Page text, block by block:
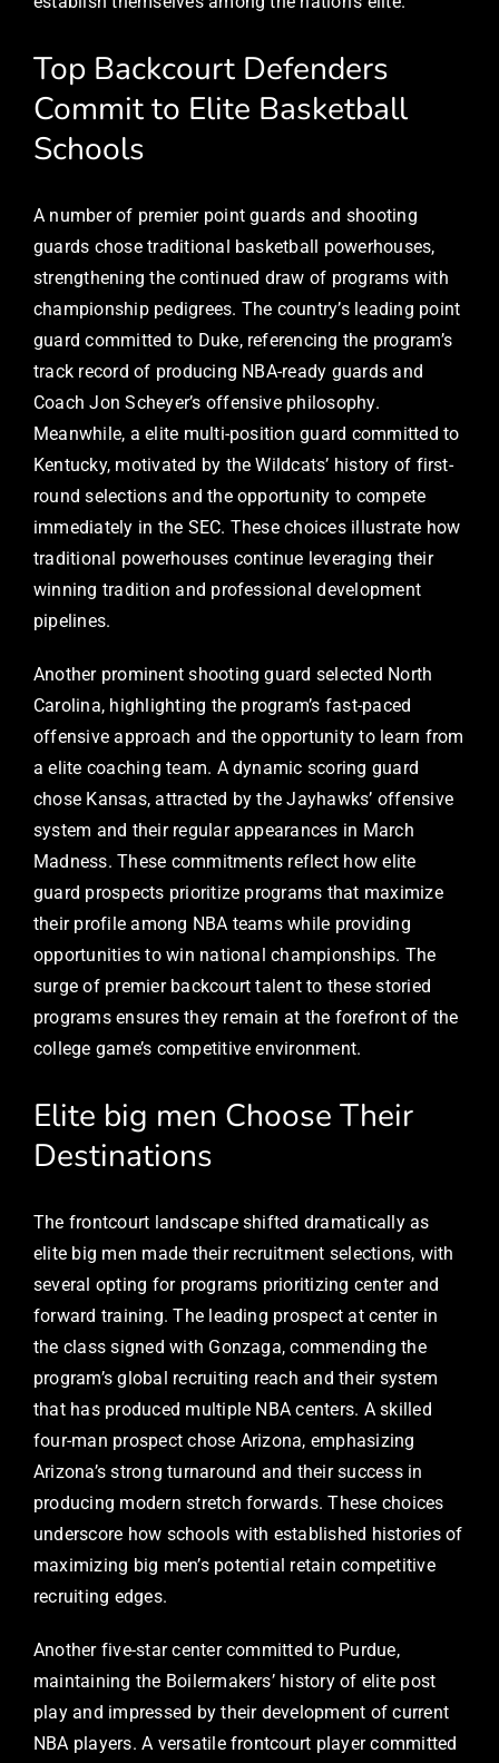
Top Backcourt Defenders
Commit to Elite Basketball
Schools
A number of premier point guards and shooting
guards chose traditional basketball powerhouses,
strengthening the continued draw of programs with
championship pedigrees. The country’s leading point
guard committed to Duke, referencing the program’s
track record of producing NBA-ready guards and
Coach Jon Scheyer’s offensive philosophy.
Meanwhile, a elite multi-position guard committed to
Kentucky, motivated by the Wildcats’ history of first-
round selections and the opportunity to compete
immediately in the SEC. These choices illustrate how
traditional powerhouses continue leveraging their
winning tradition and professional development
pipelines.
Another prominent shooting guard selected North
Carolina, highlighting the program’s fast-paced
offensive approach and the opportunity to learn from
a elite coaching team. A dynamic scoring guard
chose Kansas, attracted by the Jayhawks’ offensive
system and their regular appearances in March
Madness. These commitments reflect how elite
guard prospects prioritize programs that maximize
their profile among NBA teams while providing
opportunities to win national championships. The
surge of premier backcourt talent to these storied
programs ensures they remain at the forefront of the
college game’s competitive environment.
Elite big men Choose Their
Destinations
The frontcourt landscape shifted dramatically as
elite big men made their recruitment selections, with
several opting for programs prioritizing center and
forward training. The leading prospect at center in
the class signed with Gonzaga, commending the
program’s global recruiting reach and their system
that has produced multiple NBA centers. A skilled
four-man prospect chose Arizona, emphasizing
Arizona’s strong turnaround and their success in
producing modern stretch forwards. These choices
underscore how schools with established histories of
maximizing big men’s potential retain competitive
recruiting edges.
Another five-star center committed to Purdue,
maintaining the Boilermakers’ history of elite post
play and impressed by their development of current
NBA players. A versatile frontcourt player committed